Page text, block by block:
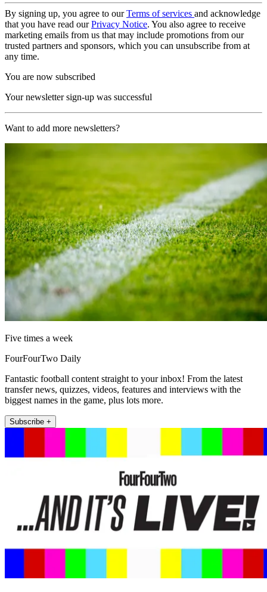
By signing up, you agree to ourTerms of services and acknowledge
that you have read ourPrivacy Notice. You also agree to receive
marketing emails from us that may include promotions from our
trusted partners and sponsors, which you can unsubscribe from at
any time.
You are now subscribed
Your newsletter sign-up was successful
Want to add more newsletters?
Five times a week
FourFourTwo Daily
Fantastic football content straight to your inbox! From the latest
transfer news, quizzes, videos, features and interviews with the
biggest names in the game, plus lots more.
Subscribe +